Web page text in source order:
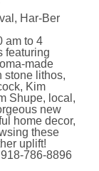
Har-Ber
am to 4
featuring
made
stone lithos,
Kim
Shupe, local,
new
home decor,
these
uplift!
786-8896